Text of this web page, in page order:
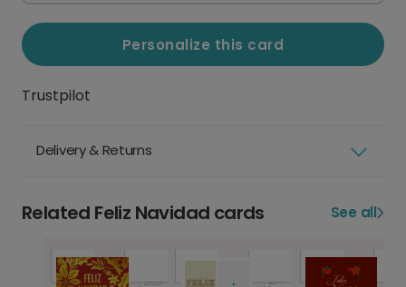
Personalize this card
Trustpilot
Delivery & Returns
Related Feliz Navidad cards See all